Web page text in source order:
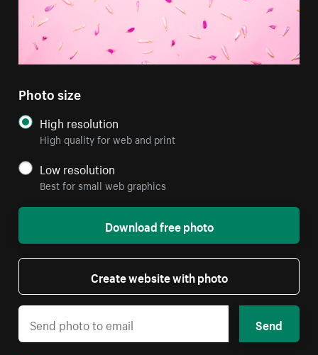
Photo size
High resolution
High quality for web and print
Low resolution
Best for small web graphics
Download free photo
Create website with photo
Send